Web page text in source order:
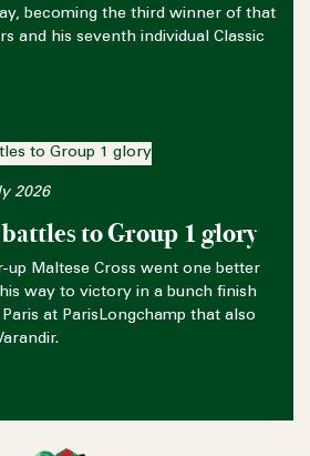
becoming the third winner of that
and his seventh individual Classic
2026
to Group 1 glory
up Maltese Cross went one better
way to victory in a bunch finish
at ParisLongchamp that also